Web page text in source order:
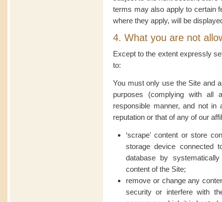
terms may also apply to certain
where they apply, will be
4. What you are not
Except to the extent expressly
to:
You must only use the Site and
purposes (complying with all
responsible manner, and not
reputation or that of any of our
‘scrape' content or store
storage device connected
database by
content of the Site;
remove or change any
security or interfere with